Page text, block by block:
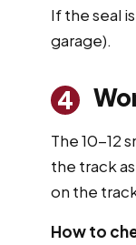
If the seal
garage).
4
The 10-12
the track
on the
How to